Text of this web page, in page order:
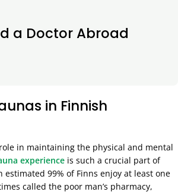
a Doctor Abroad
in Finnish
in maintaining the physical and mental
experience is such a crucial part of
99% of Finns enjoy at least one
called the poor man’s pharmacy,